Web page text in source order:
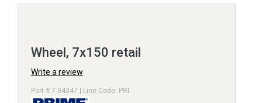
Wheel, 7x150 retail
Write a review
Part # 7-04347 | Line Code: PRI